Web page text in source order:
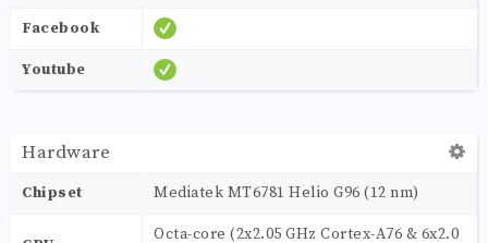
Facebook
Youtube
Hardware
Chipset Mediatek MT6781 Helio G96 (12 nm)
Octa-core (2x2.05 GHz Cortex-A76 & 6x2.0